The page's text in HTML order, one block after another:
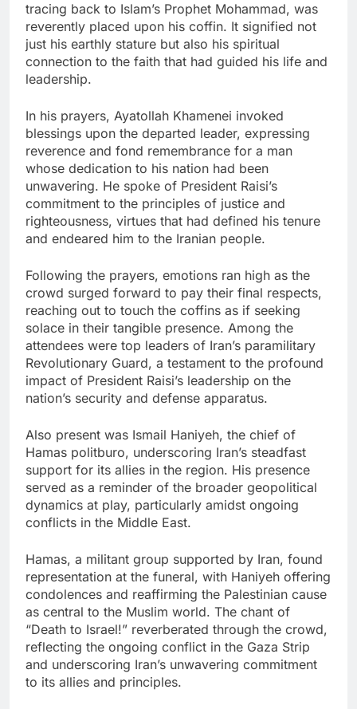
tracing back to Islam’s Prophet Mohammad, was
reverently placed upon his coffin. It signified not
just his earthly stature but also his spiritual
connection to the faith that had guided his life and
leadership.
In his prayers, Ayatollah Khamenei invoked
blessings upon the departed leader, expressing
reverence and fond remembrance for a man
whose dedication to his nation had been
unwavering. He spoke of President Raisi’s
commitment to the principles of justice and
righteousness, virtues that had defined his tenure
and endeared him to the Iranian people.
Following the prayers, emotions ran high as the
crowd surged forward to pay their final respects,
reaching out to touch the coffins as if seeking
solace in their tangible presence. Among the
attendees were top leaders of Iran’s paramilitary
Revolutionary Guard, a testament to the profound
impact of President Raisi’s leadership on the
nation’s security and defense apparatus.
Also present was Ismail Haniyeh, the chief of
Hamas politburo, underscoring Iran’s steadfast
support for its allies in the region. His presence
served as a reminder of the broader geopolitical
dynamics at play, particularly amidst ongoing
conflicts in the Middle East.
Hamas, a militant group supported by Iran, found
representation at the funeral, with Haniyeh offering
condolences and reaffirming the Palestinian cause
as central to the Muslim world. The chant of
“Death to Israel!” reverberated through the crowd,
reflecting the ongoing conflict in the Gaza Strip
and underscoring Iran’s unwavering commitment
to its allies and principles.